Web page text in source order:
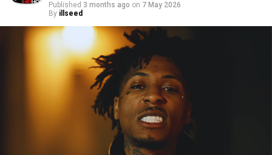
Published 3 months ago on 7 May 2026
By illseed